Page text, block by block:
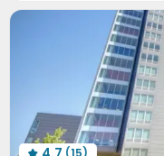
On-site
Covered Parking 
Free
Communal Kitchen
Trash Room 
 On-site Retail 
 (15)